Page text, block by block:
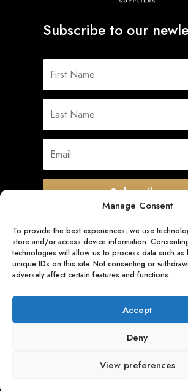
Manage Consent
To provide the best experiences, we use
store and/or access device information.
technologies will allow us to process data such
unique IDs on this site. Not consenting or
adversely affect certain features and functions.
Accept
Deny
View preferences
Subscribe to our
Subscribe
Quick Links